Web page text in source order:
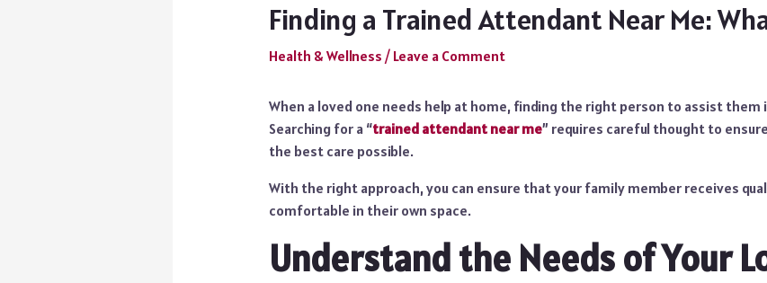
Finding a Trained Attendant Near Me:
Health & Wellness / Leave a Comment
When a loved one needs help at home, finding the right person to assist
Searching for a “trained attendant near me” requires careful thought to
the best care possible.
With the right approach, you can ensure that your family member receives
comfortable in their own space.
Understand the Needs of Your